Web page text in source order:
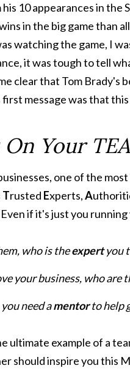
10 appearances in the
in the big game than
watching the game, I
it was tough to tell
clear that Tom Brady's
first message was that
Your
one of the
Trusted Experts,A
if it's just you
who is theexpertyou
your business, who are
need amentorto help
ultimate example of a
should inspire you this